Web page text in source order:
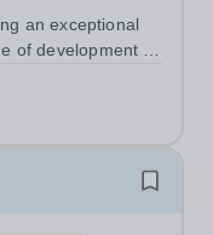
of development of
are looking for
the highest